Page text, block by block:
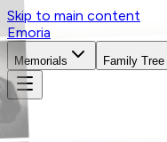
Skip to main content
Emoria
Memorials Family Tree